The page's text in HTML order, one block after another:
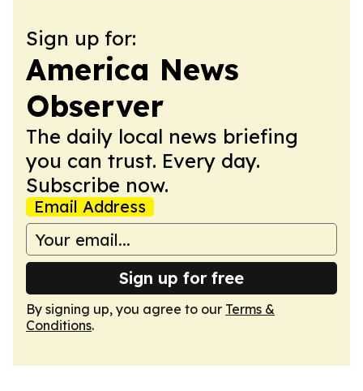
Sign up for:
America News
Observer
The daily local news briefing
you can trust. Every day.
Subscribe now.
Email Address
Sign up for free
By signing up, you agree to our Terms &
Conditions.